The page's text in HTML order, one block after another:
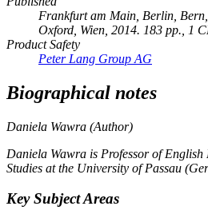
Frankfurt am Main, Berlin,
Oxford, Wien, 2014. 183 pp., 1
Product Safety
Peter Lang Group AG
Biographical notes
Daniela Wawra (Author)
Daniela Wawra is Professor of
Studies at the University of Passau
Key Subject Areas